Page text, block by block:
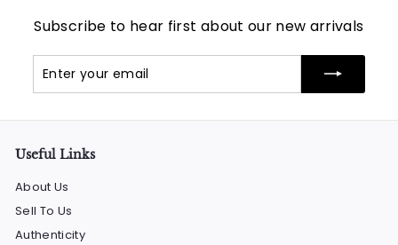
Subscribe to hear first about our new arrivals
your
Useful Links
About Us
Sell To Us
Authenticity